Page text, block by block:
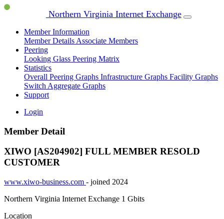
Northern Virginia Internet Exchange
Member Information
Member Details Associate Members
Peering
Looking Glass Peering Matrix
Statistics
Overall Peering Graphs Infrastructure Graphs Facility Graphs
Switch Aggregate Graphs
Support
Login
Member Detail
XIWO [AS204902] FULL MEMBER RESOLD
CUSTOMER
www.xiwo-business.com - joined 2024
Northern Virginia Internet Exchange 1 Gbits
Location